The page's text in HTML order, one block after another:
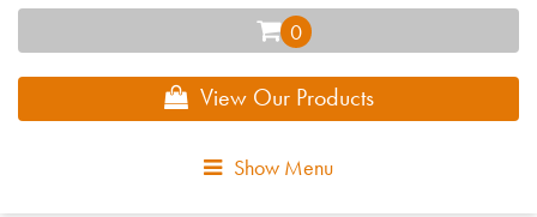
View Our Products
Show Menu